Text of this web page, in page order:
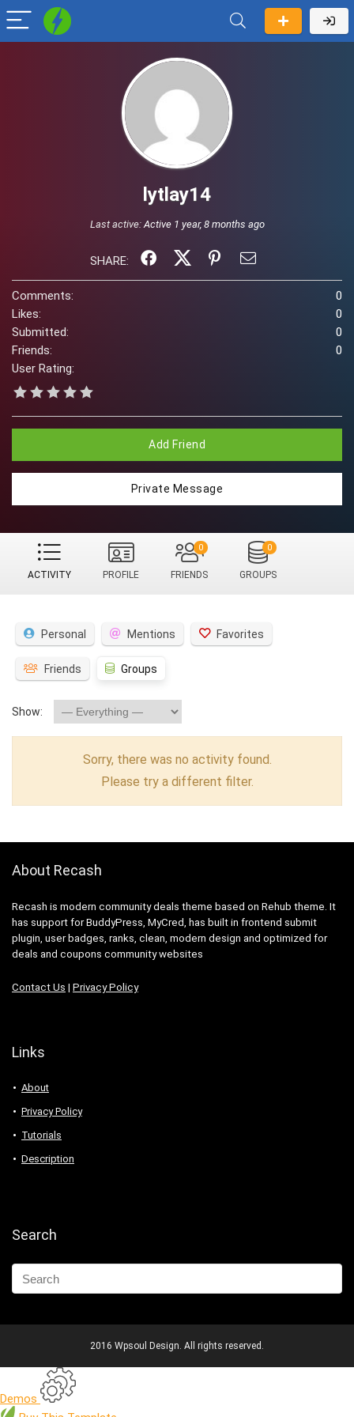
lytlay14
Last active:Active 1 year, 8 months ago
SHARE:
Comments:
0
Likes:
0
Submitted:
0
Friends:
0
User Rating:
Add Friend
Private Message
ACTIVITY PROFILE FRIENDS
0
GROUPS
0
Personal Mentions Favorites
Friends Groups
Show:
Sorry, there was no activity found.
Please try a different filter.
About Recash
Recash is modern community deals theme based on Rehub theme. It
has support for BuddyPress, MyCred, has built in frontend submit
plugin, user badges, ranks, clean, modern design and optimized for
deals and coupons community websites
Contact Us | Privacy Policy
Links
About
Privacy Policy
Tutorials
Description
Search
2016 Wpsoul Design. All rights reserved.
Demos